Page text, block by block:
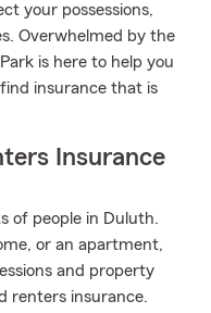
your possessions,
Overwhelmed by the
is here to help you
insurance that is
Insurance
of people in Duluth.
or an apartment,
and property
renters insurance.